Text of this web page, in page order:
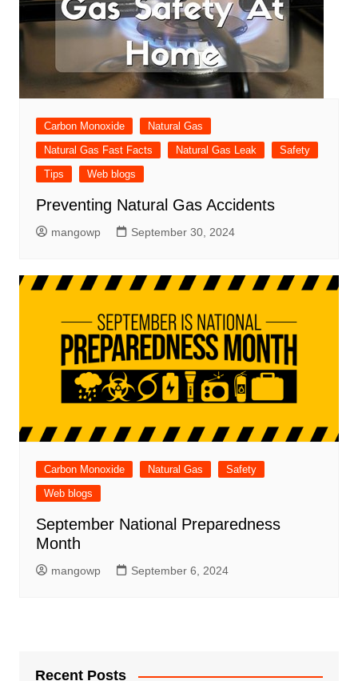
Carbon Monoxide
Natural Gas
Natural Gas Fast Facts
Natural Gas Leak
Safety
Tips
Web blogs
Preventing Natural Gas Accidents
mangowp September 30, 2024
Carbon Monoxide Natural Gas
Safety
Web blogs
September National Preparedness
Month
mangowp September 6, 2024
Recent Posts